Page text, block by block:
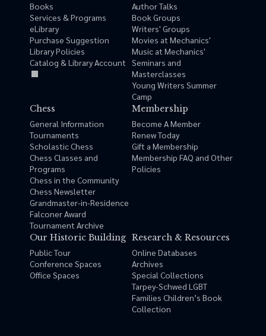
Books
Services & Programs
eLibrary
Purchase Suggestion
Library Policies
Catalog & Library Account
Author Talks
Book Groups
Writers' Groups
Movies at Mechanics'
Music at Mechanics'
Seminars and
Masterclasses
Young Writers Summer
Camp
Chess
General Information
Tournaments
Scholastic Chess
Chess Classes and
Programs
Chess in the Community
Chess Newsletter
Grandmaster-in-Residence
Falconer Award
Tournament Archive
Membership
Become A Member
Renew Today
Gift a Membership
Membership FAQ and Other
Policies
Our Historic Building
Public Tour
Conference Spaces
Office Spaces
Research & Resources
Online Databases
Archives
Special Collections
Tarpey-Schwed LGBT
Families Children’s Book
Collection